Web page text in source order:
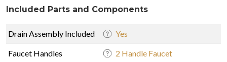
Included Parts and Components
Drain Assembly Included Yes
Faucet Handles 2 Handle Faucet